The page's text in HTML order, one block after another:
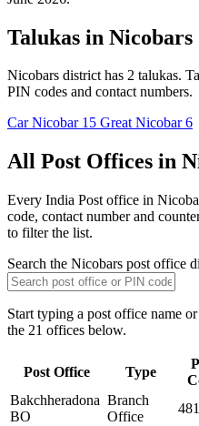
Talukas in Nicobars
Nicobars district has 2 talukas.
PIN codes and contact numbers.
Car Nicobar 15 Great Nicobar 6
All Post Offices in
Every India Post office in
code, contact number and
to filter the list.
Search the Nicobars post office
Start typing a post office name
the 21 offices below.
Post Office Type
Bakchheradona
BO
Branch
Office